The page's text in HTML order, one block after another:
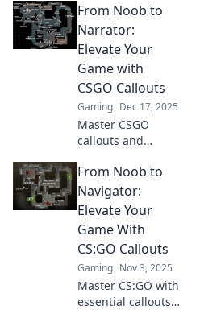
From Noob to
Narrator:
Elevate Your
Game with
CSGO Callouts
Gaming Dec 17, 2025
Master CSGO
callouts and
noob to a pro
narrator! Unlock
strategies that will
gameplay and
boost your skills.
From Noob to
Navigator:
Elevate Your
Game With
CS:GO Callouts
Gaming Nov 3, 2025
Master CS:GO with
essential callouts!